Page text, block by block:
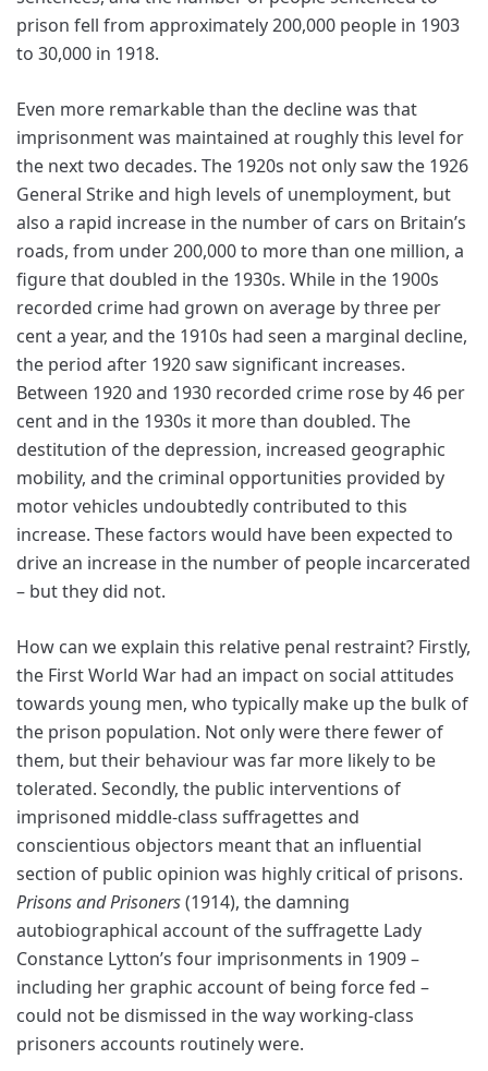
prison fell from approximately 200,000 people in 1903
to 30,000 in 1918.
Even more remarkable than the decline was that
imprisonment was maintained at roughly this level for
the next two decades. The 1920s not only saw the 1926
General Strike and high levels of unemployment, but
also a rapid increase in the number of cars on Britain’s
roads, from under 200,000 to more than one million, a
figure that doubled in the 1930s. While in the 1900s
recorded crime had grown on average by three per
cent a year, and the 1910s had seen a marginal decline,
the period after 1920 saw significant increases.
Between 1920 and 1930 recorded crime rose by 46 per
cent and in the 1930s it more than doubled. The
destitution of the depression, increased geographic
mobility, and the criminal opportunities provided by
motor vehicles undoubtedly contributed to this
increase. These factors would have been expected to
drive an increase in the number of people incarcerated
– but they did not.
How can we explain this relative penal restraint? Firstly,
the First World War had an impact on social attitudes
towards young men, who typically make up the bulk of
the prison population. Not only were there fewer of
them, but their behaviour was far more likely to be
tolerated. Secondly, the public interventions of
imprisoned middle-class suffragettes and
conscientious objectors meant that an influential
section of public opinion was highly critical of prisons.
Prisons and Prisoners(1914), the damning
autobiographical account of the suffragette Lady
Constance Lytton’s four imprisonments in 1909 –
including her graphic account of being force fed –
could not be dismissed in the way working-class
prisoners accounts routinely were.